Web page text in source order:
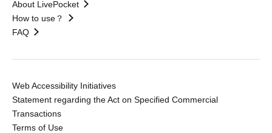
About LivePocket
How to use？
FAQ
Web Accessibility Initiatives
Statement regarding the Act on Specified Commercial
Transactions
Terms of Use